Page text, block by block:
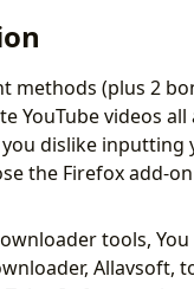
methods (plus 2
YouTube videos
dislike inputting
the Firefox add-
tools, You
Allavsoft,